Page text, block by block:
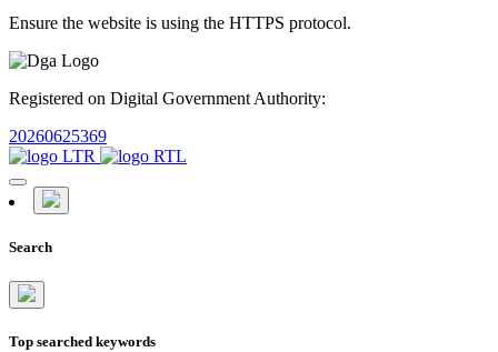
Ensure the website is using the HTTPS protocol.
Registered on Digital Government Authority:
20260625369
Search
Top searched keywords